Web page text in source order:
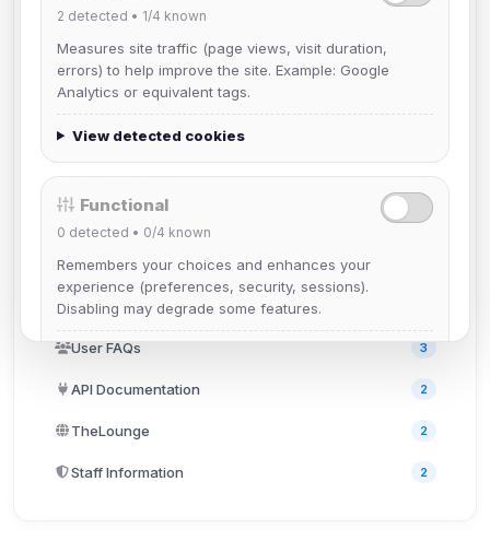
Bots
Other
BotServ FAQs
ChanServ FAQs
NickServ FAQs
MemoServ FAQs 3
GroupServ FAQs
Discord
User FAQs 3
API Documentation 2
TheLounge 2
Staff Information 2
2 detected • 1/4 known
Measures site traffic (page views, visit duration,
errors) to help improve the site. Example: Google
Analytics or equivalent tags.
View detected cookies
Functional
0 detected • 0/4 known
Remembers your choices and enhances your
experience (preferences, security, sessions).
Disabling may degrade some features.
View detected cookies
Used to measure campaigns, limit repetition, and